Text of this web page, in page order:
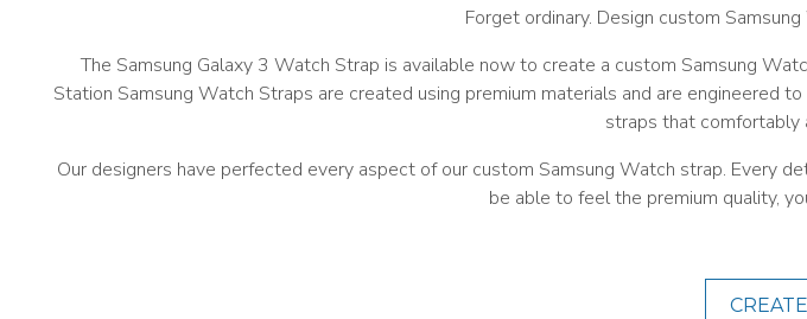
Forget ordinary. Design custom
The Samsung Galaxy 3 Watch Strap is available now to create a custom Samsung
Station Samsung Watch Straps are created using premium materials and are engineered
straps that
Our designers have perfected every aspect of our custom Samsung Watch strap. Every
be able to feel the premium quality,